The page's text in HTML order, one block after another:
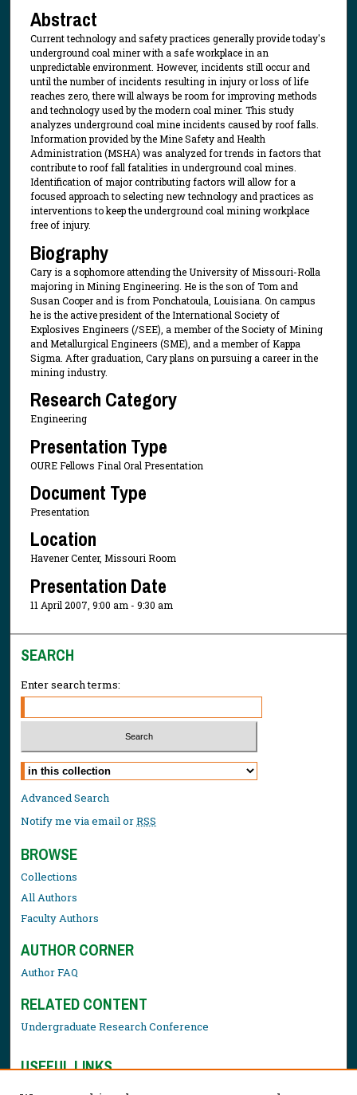
Abstract
Current technology and safety practices generally provide today's
underground coal miner with a safe workplace in an
unpredictable environment. However, incidents still occur and
until the number of incidents resulting in injury or loss of life
reaches zero, there will always be room for improving methods
and technology used by the modern coal miner. This study
analyzes underground coal mine incidents caused by roof falls.
Information provided by the Mine Safety and Health
Administration (MSHA) was analyzed for trends in factors that
contribute to roof fall fatalities in underground coal mines.
Identification of major contributing factors will allow for a
focused approach to selecting new technology and practices as
interventions to keep the underground coal mining workplace
free of injury.
Biography
Cary is a sophomore attending the University of Missouri-Rolla
majoring in Mining Engineering. He is the son of Tom and
Susan Cooper and is from Ponchatoula, Louisiana. On campus
he is the active president of the International Society of
Explosives Engineers (/SEE), a member of the Society of Mining
and Metallurgical Engineers (SME), and a member of Kappa
Sigma. After graduation, Cary plans on pursuing a career in the
mining industry.
Research Category
Engineering
Presentation Type
OURE Fellows Final Oral Presentation
Document Type
Presentation
Location
Havener Center, Missouri Room
Presentation Date
11 April 2007, 9:00 am - 9:30 am
SEARCH
Enter search terms:
Select context to search:
Advanced Search
Notify me via email orRSS
BROWSE
Collections
All Authors
Faculty Authors
AUTHOR CORNER
Author FAQ
RELATED CONTENT
Undergraduate Research Conference
USEFUL LINKS